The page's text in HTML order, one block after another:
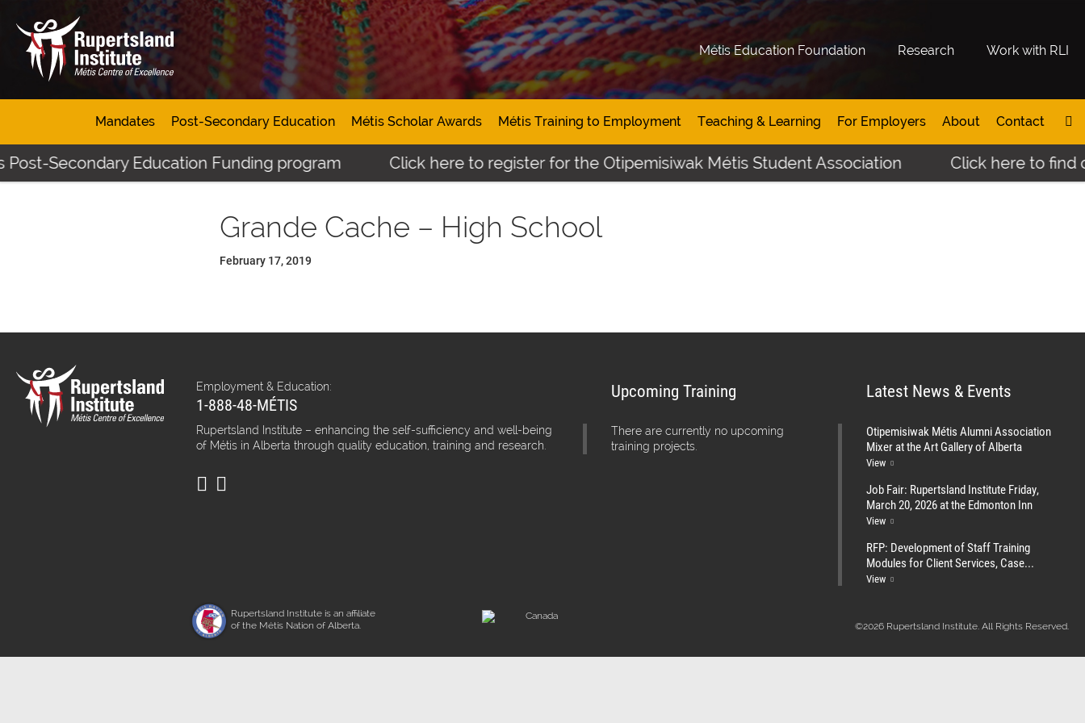
Métis Education Foundation Research Work with RLI
Mandates Post-Secondary Education Métis Scholar Awards Métis Training to Employment Teaching & Learning For Employers About Contact
Secondary Education Funding program Click here to register for the Otipemisiwak Métis Student Association Click here to find
Grande Cache – High School
February 17, 2019
Employment & Education:
1-888-48-MÉTIS
Rupertsland Institute – enhancing the self-sufficiency and well-being
of Métis in Alberta through quality education, training and research.
Upcoming Training
There are currently no upcoming
training projects.
Latest News & Events
Otipemisiwak Métis Alumni Association
Mixer at the Art Gallery of Alberta
View
Job Fair: Rupertsland Institute Friday,
March 20, 2026 at the Edmonton Inn
View
RFP: Development of Staff Training
Modules for Client Services, Case...
View
Rupertsland Institute is an affiliate
of the Métis Nation of Alberta.
©2026 Rupertsland Institute. All Rights Reserved.